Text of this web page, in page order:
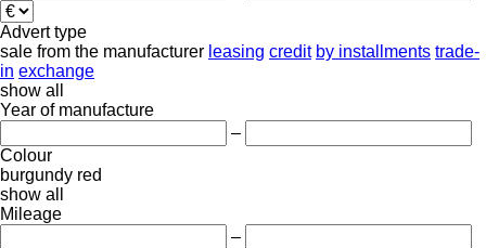
Advert type
sale from the manufacturer leasing credit by installments trade-
in exchange
show all
Year of manufacture
–
Colour
burgundy red
show all
Mileage
–